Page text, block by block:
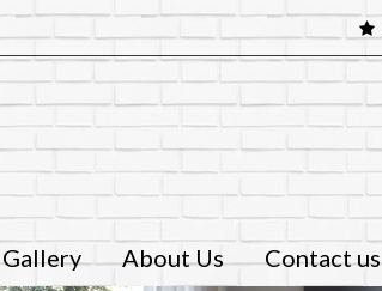
Gallery About Us Contact us